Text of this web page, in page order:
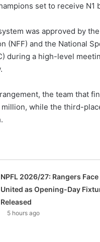
set to receive N1
was approved by
(NFF) and the National
during a high-level
the team that
while the third-
NPFL 2026/27: Rangers
United as Opening-Day
Released
5 hours ago